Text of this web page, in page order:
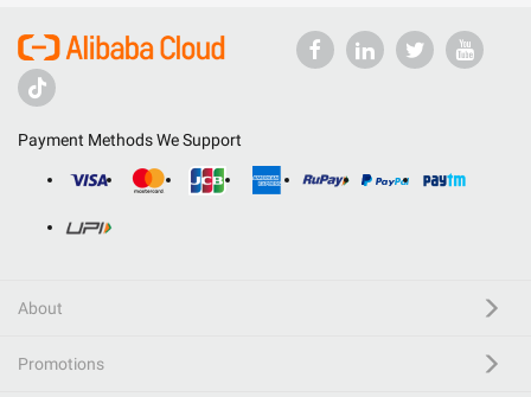
Payment Methods We Support
About
Promotions